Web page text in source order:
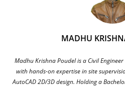
MADHU
Madhu Krishna Poudel is a Civil
with hands-on expertise in site
AutoCAD 2D/3D design. Holding a